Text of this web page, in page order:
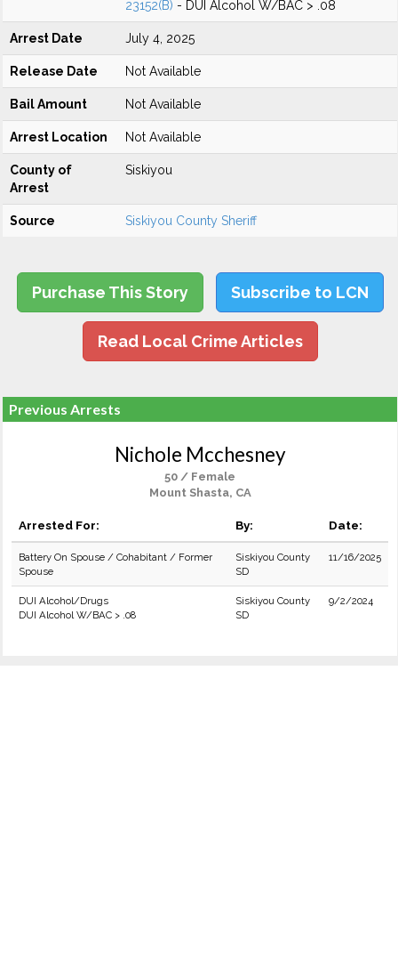
23152(B) - DUI Alcohol W/BAC > .08
Arrest Date July 4, 2025
Release Date Not Available
Bail Amount Not Available
Arrest Location Not Available
County of
Arrest
Siskiyou
Source Siskiyou County Sheriff
Purchase This Story Subscribe to LCN
Read Local Crime Articles
Previous Arrests
Nichole Mcchesney
50 / Female
Mount Shasta, CA
Arrested For: By: Date:
Battery On Spouse / Cohabitant / Former
Spouse
Siskiyou County
SD
11/16/2025
DUI Alcohol/Drugs
DUI Alcohol W/BAC > .08
Siskiyou County
SD
9/2/2024